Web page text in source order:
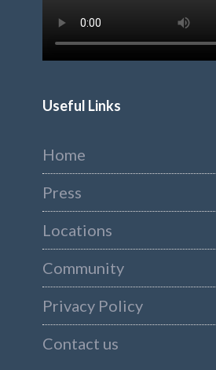
Useful Links
Home
Press
Locations
Community
Privacy Policy
Contact us